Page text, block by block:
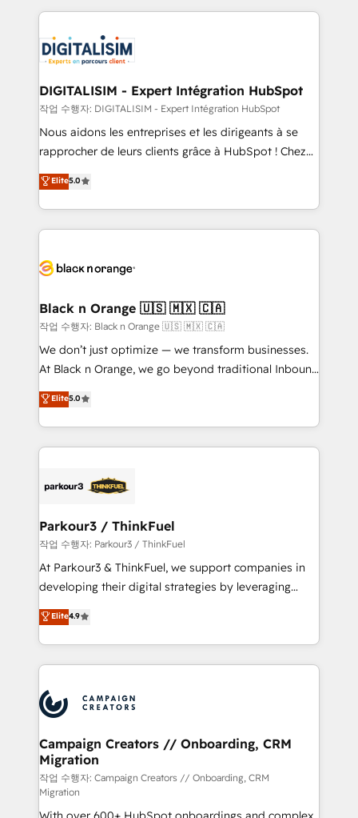
team of 25+ experts Contact us today to help you
get more from your investment in HubSpot.
strengthen your digital transformation and minimize
Implementation partner, we provide expertise to
drive your business forward. Since 2015 we are fully
dedicated to HubSpot and with an experienced
team (50+), we work with reputable companies in
B2B sectors such as manufacturing, SaaS and
business services. We prepare a customized
impact of your digital transformation, including a
detailed financial rationale with a focus on ROI and
embark on a transformational journey that sets your
business up for long-term success. Unlock your
business. If not now, when?
DIGITALISIM - Expert Intégration HubSpot
작업 수행자: DIGITALISIM - Expert Intégration HubSpot
Nous aidons les entreprises et les dirigeants à se
rapprocher de leurs clients grâce à HubSpot ! Chez
DIGITALISIM, nous avons l'intime conviction que la
réussite des entreprises passe par l’innovation web,
le marketing digital, et la relation client ! C'est
pourquoi, nos experts sont à la fois capables de
référencement, votre stratégie digitale et le pilotage
projet HubSpot avec DIGITALISIM : 🧽 Nettoyage,
migration et intégration des bases de données. 🚀
Développement des interfaces avec vos logiciels
métiers ⚙️ Configuration de la plateforme HubSpot
Book Process & Guidelines utilisateurs 🎓
Formations des utilisateurs
Elite5.0
Black n Orange 🇺🇸 🇲🇽 🇨🇦
작업 수행자: Black n Orange 🇺🇸 🇲🇽 🇨🇦
We don’t just optimize — we transform businesses.
At Black n Orange, we go beyond traditional Inbound
Marketing with our exclusive methodologies:
BOOMS and BOOST. Together, they form a powerful
combination that has driven success for over 800
businesses worldwide. As Elite HubSpot Partners, we
strategies that integrate data-driven marketing,
companies scale faster and smarter. 🔹 BOOMS:
Demand generation for all your buyers With BOOMS,
you invest in 100% of your buyers, accelerating your
growth and positioning yourself as an undisputed
transformation process A methodology designed to
implement HubSpot effectively and optimize your
record of business transformation, our growth-first
approach has helped brands dominate their
Elite5.0
Parkour3 / ThinkFuel
작업 수행자: Parkour3 / ThinkFuel
At Parkour3 & ThinkFuel, we support companies in
developing their digital strategies by leveraging
technologies and automating their marketing and
sales processes to generate growth. Our offer spans
from Strategy to Operations. We specialize in CRM
onboarding and implementation, web design, sales
extensive experience working with tech companies
and manufacturers since 2002, we are committed to
empowering our clients and developing their
autonomy. Get to grips with HubSpot through
guided implementation and seamless integration of
the CRM platform into your digital ecosystem. Would
Elite4.9
Campaign Creators // Onboarding, CRM
Migration
작업 수행자: Campaign Creators // Onboarding, CRM
Migration